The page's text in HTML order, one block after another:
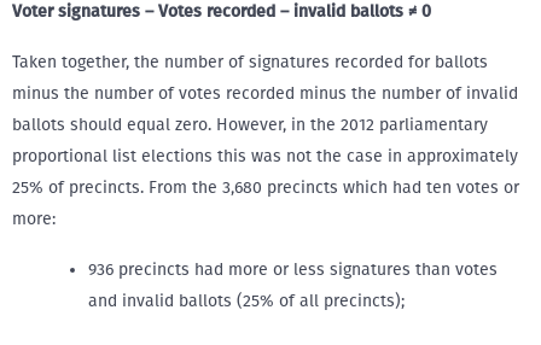
Voter signatures – Votes recorded – invalid ballots ≠ 0
Taken together, the number of signatures recorded for ballots
minus the number of votes recorded minus the number of invalid
ballots should equal zero. However, in the 2012 parliamentary
proportional list elections this was not the case in approximately
25% of precincts. From the 3,680 precincts which had ten votes or
more:
936 precincts had more or less signatures than votes
and invalid ballots (25% of all precincts);